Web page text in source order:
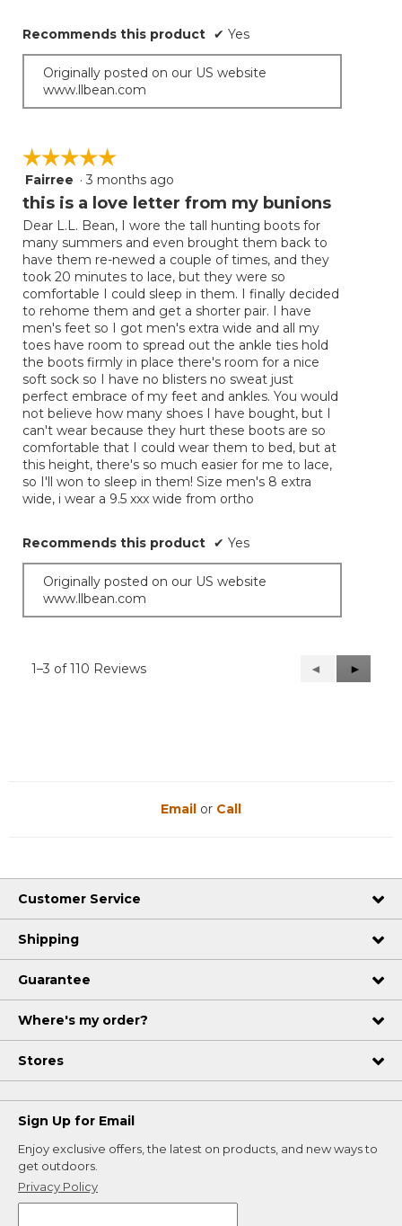
Recommends this product ✔ Yes
Originally posted on our US website
www.llbean.com
☆☆☆☆☆
☆☆☆☆☆
5
out
5
stars.
Fairree · 3 months ago
this is a love letter from my bunions
Dear L.L. Bean, I wore the tall hunting boots for
many summers and even brought them back to
have them re-newed a couple of times, and they
took 20 minutes to lace, but they were so
comfortable I could sleep in them. I finally decided
to rehome them and get a shorter pair. I have
men's feet so I got men's extra wide and all my
toes have room to spread out the ankle ties hold
the boots firmly in place there's room for a nice
soft sock so I have no blisters no sweat just
perfect embrace of my feet and ankles. You would
not believe how many shoes I have bought, but I
can't wear because they hurt these boots are so
comfortable that I could wear them to bed, but at
this height, there's so much easier for me to lace,
so I'll won to sleep in them! Size men's 8 extra
wide, i wear a 9.5 xxx wide from ortho
Recommends this product ✔ Yes
Originally posted on our US website
www.llbean.com
1–3 of 110 Reviews
Previous
Reviews
◄
Next
Reviews
►
Email or Call
Customer Service
Shipping
Guarantee
Where's my order?
Stores
Sign Up for Email
Enjoy exclusive offers, the latest on products, and new ways to
get outdoors.
Privacy Policy